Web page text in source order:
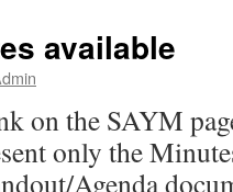
available
on the SAYM
only the
Agenda